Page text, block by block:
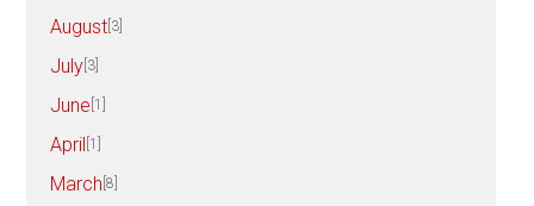
August [3]
July [3]
June [1]
April [1]
March [8]